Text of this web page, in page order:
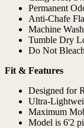
Permanent
Anti-Chafe
Machine
Tumble Dry
Do Not
Fit & Features
Designed for
Ultra-
Maximum
Model is 6'2